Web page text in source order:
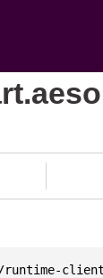
runtime-